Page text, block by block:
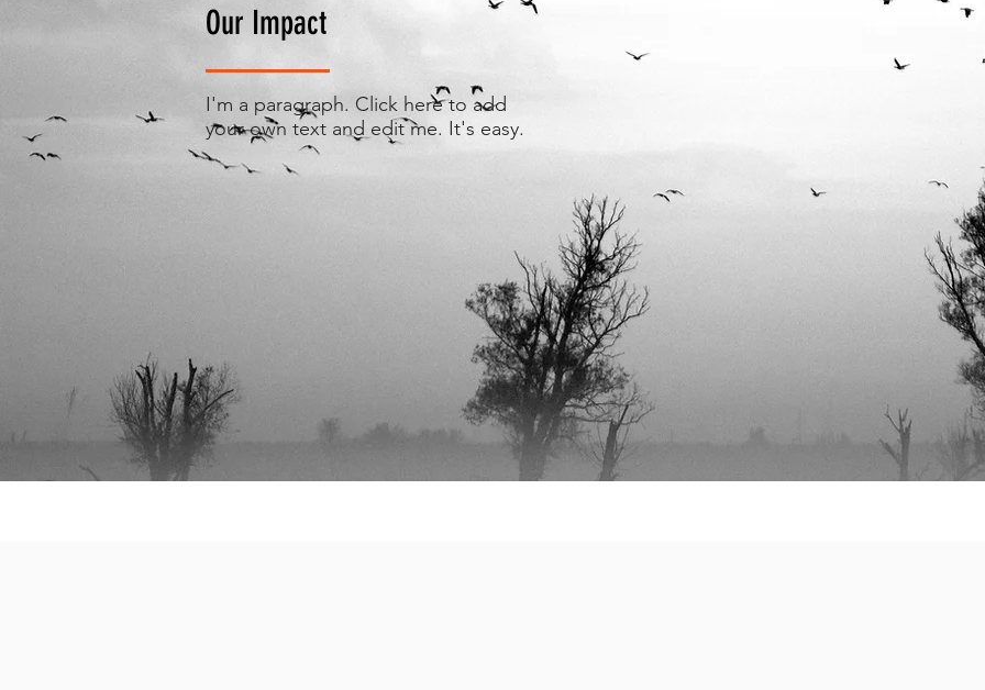
Our Impact
I'm a paragraph. Click here to add
your own text and edit me. It's easy.